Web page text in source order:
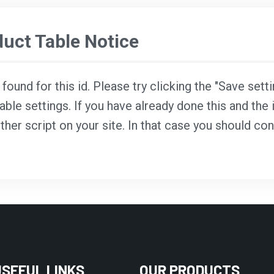
Table Notice
for this id. Please try clicking the "Save
settings. If you have already done this and
script on your site. In that case you should
LINKS OUR PRODUCTS